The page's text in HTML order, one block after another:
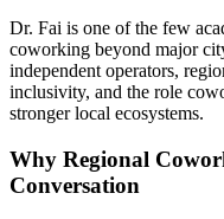
Dr. Fai is one of the few
coworking beyond major
independent operators,
inclusivity, and the role
stronger local ecosystems.
Why Regional
Conversation